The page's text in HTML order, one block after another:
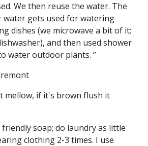
We then reuse the water. The
water gets used for watering
dishes (we microwave a bit of it;
and then used shower
water outdoor plants. ”
mellow, if it's brown flush it
friendly soap; do laundry as little
clothing 2-3 times. I use